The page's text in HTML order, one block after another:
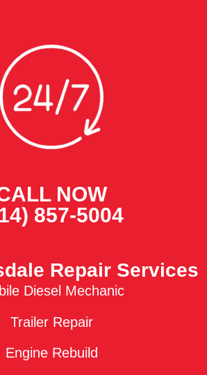
NOW
857-5004
Repair Services
Diesel Mechanic
Trailer Repair
Engine Rebuild